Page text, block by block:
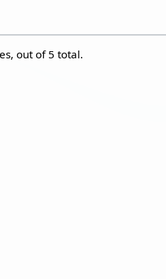
out of 5 total.